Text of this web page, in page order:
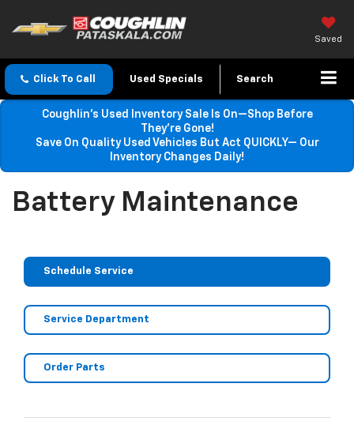
Saved
Click To Call Used Specials Search
Coughlin’s Used Inventory Sale Is On—Shop Before
They’re Gone!
Save On Quality Used Vehicles But Act QUICKLY— Our
Inventory Changes Daily!
Battery Maintenance
Schedule Service
Service Department
Order Parts